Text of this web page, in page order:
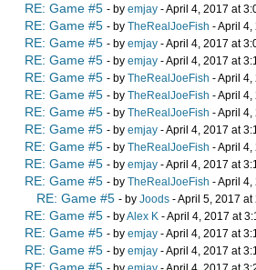
RE: Game #5 - by emjay - April 4, 2017 at
RE: Game #5 - by TheRealJoeFish - April 4,
RE: Game #5 - by emjay - April 4, 2017 at
RE: Game #5 - by emjay - April 4, 2017 at
RE: Game #5 - by TheRealJoeFish - April 4,
RE: Game #5 - by TheRealJoeFish - April 4,
RE: Game #5 - by TheRealJoeFish - April 4,
RE: Game #5 - by emjay - April 4, 2017 at
RE: Game #5 - by TheRealJoeFish - April 4,
RE: Game #5 - by emjay - April 4, 2017 at
RE: Game #5 - by TheRealJoeFish - April 4,
RE: Game #5 - by Joods - April 5, 2017 at
RE: Game #5 - byAlex K - April 4, 2017 at
RE: Game #5 - by emjay - April 4, 2017 at
RE: Game #5 - by emjay - April 4, 2017 at